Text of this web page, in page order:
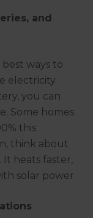
and
ways to
electricity
you can
Some homes
this
think about
heats faster,
solar power.